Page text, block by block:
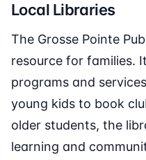
Local Libraries
The Grosse Pointe
resource for families.
programs and
young kids to book
older students, the
learning and